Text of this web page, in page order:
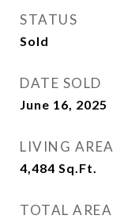
STATUS
Sold
DATE SOLD
June 16, 2025
LIVING AREA
4,484 Sq.Ft.
TOTAL AREA